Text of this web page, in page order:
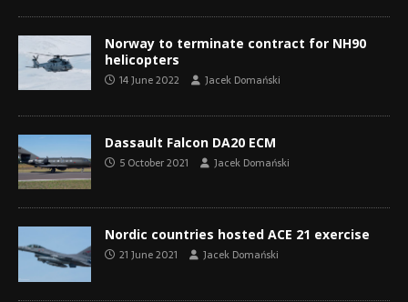
Norway to terminate contract for NH90
helicopters
14 June 2022 Jacek Domański
Dassault Falcon DA20 ECM
5 October 2021 Jacek Domański
Nordic countries hosted ACE 21 exercise
21 June 2021 Jacek Domański